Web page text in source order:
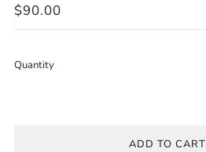
REGULAR
PRICE
$90.00
Quantity
ADD TO CART